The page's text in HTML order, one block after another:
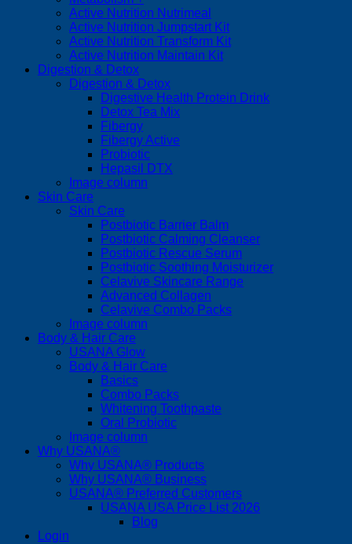
Active Nutrition Nutrimeal
Active Nutrition Jumpstart Kit
Active Nutrition Transform Kit
Active Nutrition Maintain Kit
Digestion & Detox
Digestion & Detox
Digestive Health Protein Drink
Detox Tea Mix
Fibergy
Fibergy Active
Probiotic
Hepasil DTX
Image column
Skin Care
Skin Care
Postbiotic Barrier Balm
Postbiotic Calming Cleanser
Postbiotic Rescue Serum
Postbiotic Soothing Moisturizer
Celavive Skincare Range
Advanced Collagen
Celavive Combo Packs
Image column
Body & Hair Care
USANA Glow
Body & Hair Care
Basics
Combo Packs
Whitening Toothpaste
Oral Probiotic
Image column
Why USANA®
Why USANA® Products
Why USANA® Business
USANA® Preferred Customers
USANA USA Price List 2026
Blog
Login